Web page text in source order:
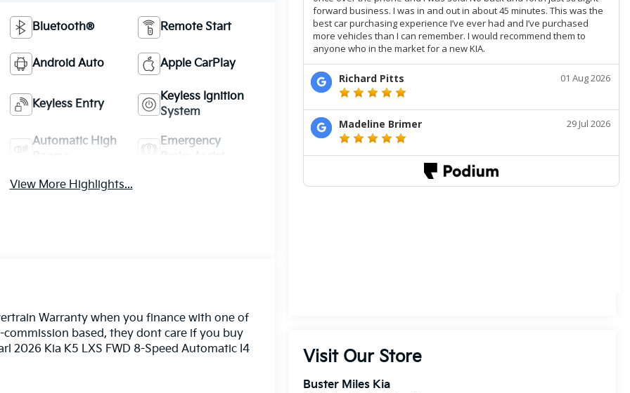
Visit Our Store
Buster Miles Kia
Bluetooth® Remote Start
Android Auto Apple CarPlay
Keyless Entry
Keyless Ignition
System
Automatic High
Emergency
View More Highlights...
Warranty when you finance with one of
based, they dont care if you buy
2026 Kia K5 LXS FWD 8-Speed Automatic I4